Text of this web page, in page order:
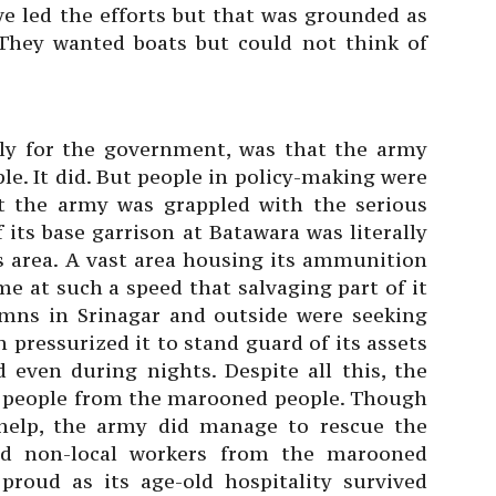
led the efforts but that was grounded as
wanted boats but could not think of
for the government, was that the army
It did. But people in policy-making were
army was grappled with the serious
base garrison at Batawara was literally
area. A vast area housing its ammunition
at such a speed that salvaging part of it
in Srinagar and outside were seeking
pressurized it to stand guard of its assets
even during nights. Despite all this, the
from the marooned people. Though
the army did manage to rescue the
non-local workers from the marooned
as its age-old hospitality survived